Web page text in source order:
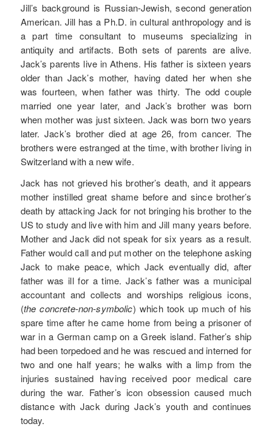
Jill’s background is Russian-Jewish, second generation
American. Jill has a Ph.D. in cultural anthropology and is
a part time consultant to museums specializing in
antiquity and artifacts. Both sets of parents are alive.
Jack’s parents live in Athens. His father is sixteen years
older than Jack’s mother, having dated her when she
was fourteen, when father was thirty. The odd couple
married one year later, and Jack’s brother was born
when mother was just sixteen. Jack was born two years
later. Jack’s brother died at age 26, from cancer. The
brothers were estranged at the time, with brother living in
Switzerland with a new wife.
Jack has not grieved his brother’s death, and it appears
mother instilled great shame before and since brother’s
death by attacking Jack for not bringing his brother to the
US to study and live with him and Jill many years before.
Mother and Jack did not speak for six years as a result.
Father would call and put mother on the telephone asking
Jack to make peace, which Jack eventually did, after
father was ill for a time. Jack’s father was a municipal
accountant and collects and worships religious icons,
(the concrete-non-symbolic) which took up much of his
spare time after he came home from being a prisoner of
war in a German camp on a Greek island. Father’s ship
had been torpedoed and he was rescued and interned for
two and one half years; he walks with a limp from the
injuries sustained having received poor medical care
during the war. Father’s icon obsession caused much
distance with Jack during Jack’s youth and continues
today.